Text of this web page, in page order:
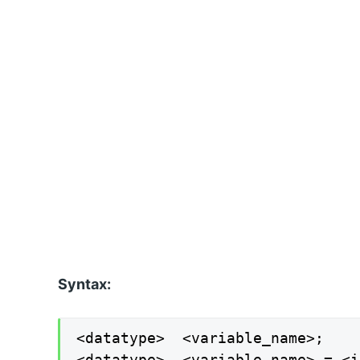
Syntax:
<datatype>  <variable_name>;